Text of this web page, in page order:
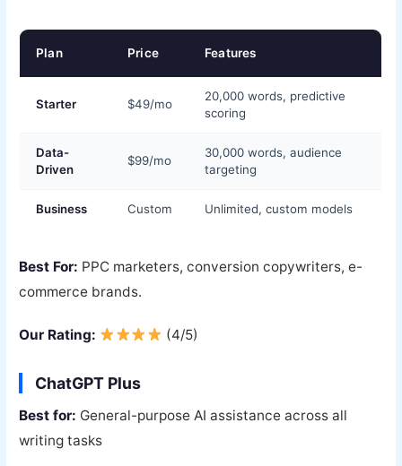
Plan Price Features
Starter $49/mo
20,000 words, predictive
scoring
Data-
Driven
$99/mo
30,000 words, audience
targeting
Business Custom Unlimited, custom models
Best For: PPC marketers, conversion copywriters, e-
commerce brands.
Our Rating: (4/5)
ChatGPT Plus
Best for: General-purpose AI assistance across all
writing tasks